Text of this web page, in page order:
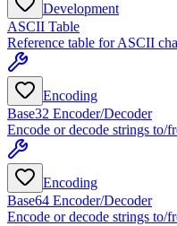
Development
ASCII Table
Reference table for ASCII
Encoding
Base32 Encoder/Decoder
Encode or decode strings to/
Encoding
Base64 Encoder/Decoder
Encode or decode strings to/